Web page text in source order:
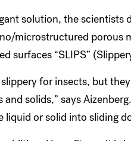
solution, the scientists
microstructured porous
surfaces “SLIPS”
for insects, but
solids,” says
liquid or solid into sliding